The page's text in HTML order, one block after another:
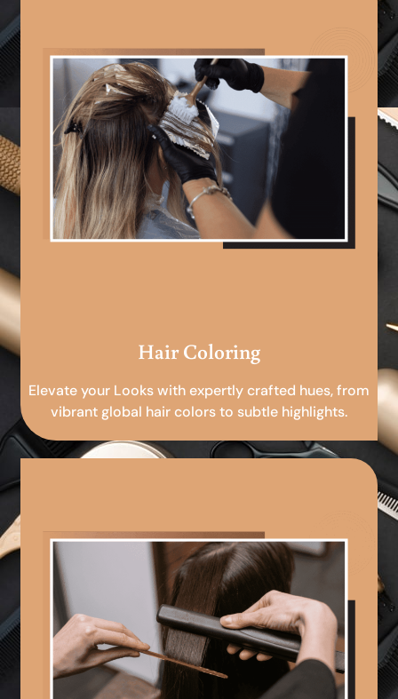
Hair Coloring
Elevate your Looks with expertly crafted hues, from
vibrant global hair colors to subtle highlights.